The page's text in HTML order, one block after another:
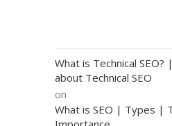
What is Technical
about Technical SEO
on
What is SEO | Types |